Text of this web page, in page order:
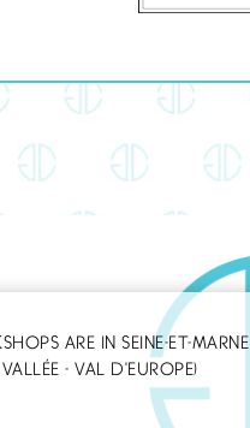
ARE IN SEINE-ET-MARNE
- VAL D'EUROPE)